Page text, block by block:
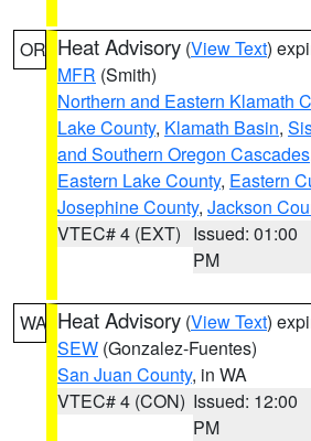
OR Heat Advisory (View Text)
MFR (Smith)
Northern and Eastern Klamath
Lake County, Klamath Basin,
and Southern Oregon Cascades
Eastern Lake County, Eastern
Josephine County, Jackson
VTEC# 4 (EXT) Issued: 01:00
PM
WA Heat Advisory (View Text)
SEW (Gonzalez-Fuentes)
San Juan County, in WA
VTEC# 4 (CON) Issued: 12:00
PM